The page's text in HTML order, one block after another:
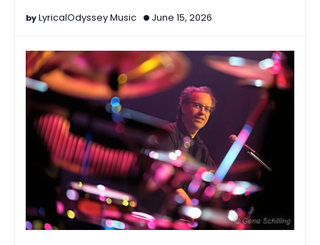
LyricalOdyssey Music June 15, 2026